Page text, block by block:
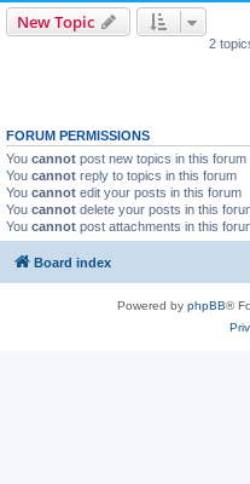
New Topic
2
FORUM PERMISSIONS
You cannot post new topics in this forum
You cannot reply to topics in this forum
You cannot edit your posts in this forum
You cannot delete your posts in this
You cannot post attachments in this
Board index
Powered by phpBB®